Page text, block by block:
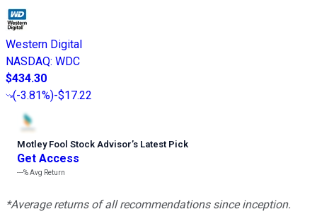
Western Digital
NASDAQ: WDC
$434.30
(-3.81%)-$17.22
Motley Fool Stock Advisor’s Latest Pick
Get Access
---%Avg Return
*Average returns of all recommendations since inception.